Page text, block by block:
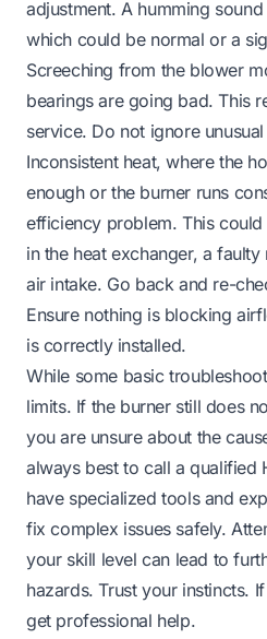
adjustment. A humming
which could be normal or a
Screeching from the blower
bearings are going bad. This
service. Do not ignore
Inconsistent heat, where the
enough or the burner runs
efficiency problem. This
in the heat exchanger, a
air intake. Go back and re-
Ensure nothing is blocking
is correctly installed.
While some basic
limits. If the burner still does
you are unsure about the
always best to call a qualified
have specialized tools and
fix complex issues safely.
your skill level can lead to
hazards. Trust your instincts.
get professional help.